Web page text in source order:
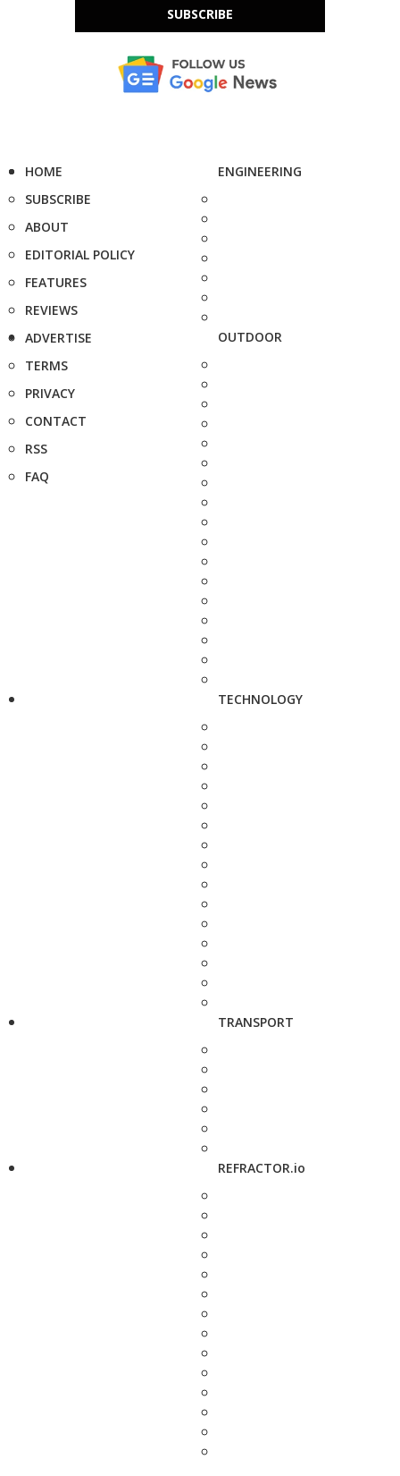
SUBSCRIBE
HOME
SUBSCRIBE
ABOUT
EDITORIAL POLICY
FEATURES
REVIEWS
ADVERTISE
TERMS
PRIVACY
CONTACT
RSS
FAQ
ENGINEERING
OUTDOOR
TECHNOLOGY
TRANSPORT
REFRACTOR.io